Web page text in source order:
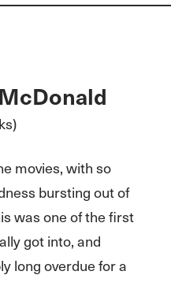
movies, with so
bursting out of
was one of the first
got into, and
long overdue for a